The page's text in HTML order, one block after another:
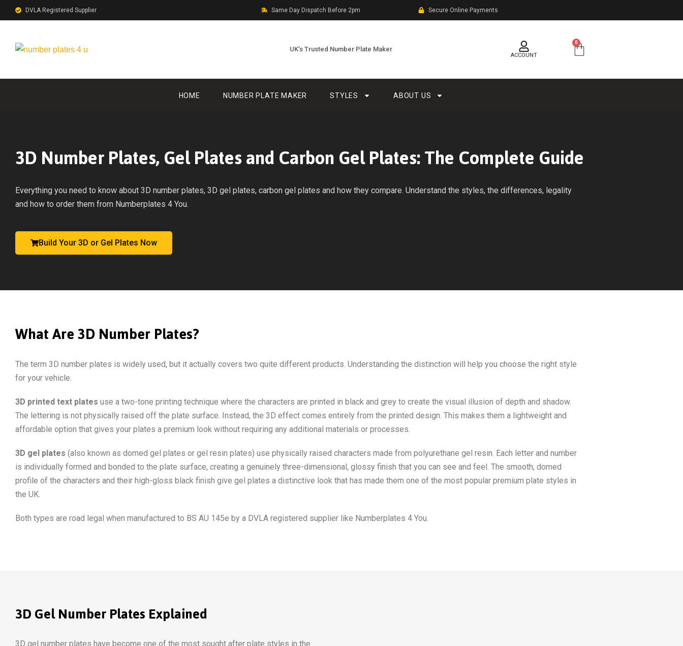
DVLA Registered Supplier Same Day Dispatch Before 2pm Secure Online Payments
UK’s Trusted Number Plate Maker
ACCOUNT
0
HOME NUMBER PLATE MAKER STYLES ABOUT US
3D Number Plates, Gel Plates and Carbon Gel Plates: The Complete Guide
Everything you need to know about 3D number plates, 3D gel plates, carbon gel plates and how they compare. Understand the styles, the differences, legality
and how to order them from Numberplates 4 You.
Build Your 3D or Gel Plates Now
What Are 3D Number Plates?
The term 3D number plates is widely used, but it actually covers two quite different products. Understanding the distinction will help you choose the right style
for your vehicle.
3D printed text plates use a two-tone printing technique where the characters are printed in black and grey to create the visual illusion of depth and shadow.
The lettering is not physically raised off the plate surface. Instead, the 3D effect comes entirely from the printed design. This makes them a lightweight and
affordable option that gives your plates a premium look without requiring any additional materials or processes.
3D gel plates (also known as domed gel plates or gel resin plates) use physically raised characters made from polyurethane gel resin. Each letter and number
is individually formed and bonded to the plate surface, creating a genuinely three-dimensional, glossy finish that you can see and feel. The smooth, domed
profile of the characters and their high-gloss black finish give gel plates a distinctive look that has made them one of the most popular premium plate styles in
the UK.
Both types are road legal when manufactured to BS AU 145e by a DVLA registered supplier like Numberplates 4 You.
3D Gel Number Plates Explained
3D gel number plates have become one of the most sought after plate styles in the